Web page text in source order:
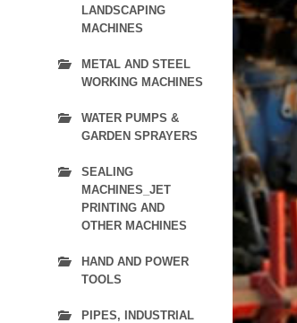
ICE CUBE MAKER
FOOD PROCESSING MACHINES & KITCHEN
FITTINGS
LANDSCAPING
MACHINES
METAL AND STEEL
WORKING MACHINES
WATER PUMPS &
GARDEN SPRAYERS
SEALING
MACHINES_JET
PRINTING AND
OTHER MACHINES
HAND AND POWER
TOOLS
PIPES, INDUSTRIAL